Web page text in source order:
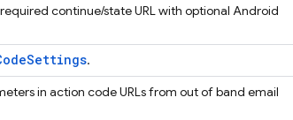
continue/state URL with optional Android
.
in action code URLs from out of band email